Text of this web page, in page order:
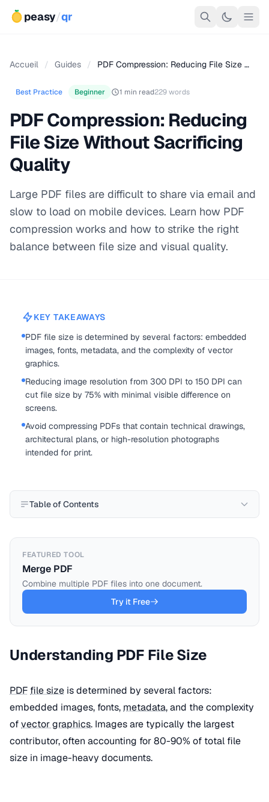
peasy/qr
Accueil / Guides / PDF Compression: Reducing File Size …
Best Practice Beginner 1 min read229 words
PDF Compression: Reducing
File Size Without Sacrificing
Quality
Large PDF files are difficult to share via email and
slow to load on mobile devices. Learn how PDF
compression works and how to strike the right
balance between file size and visual quality.
KEY TAKEAWAYS
PDF file size is determined by several factors: embedded
images, fonts, metadata, and the complexity of vector
graphics.
Reducing image resolution from 300 DPI to 150 DPI can
cut file size by 75% with minimal visible difference on
screens.
Avoid compressing PDFs that contain technical drawings,
architectural plans, or high-resolution photographs
intended for print.
Table of Contents
FEATURED TOOL
Merge PDF
Combine multiple PDF files into one document.
Try it Free
Understanding PDF File Size
PDF file size is determined by several factors:
embedded images, fonts, metadata, and the complexity
ofvector graphics. Images are typically the largest
contributor, often accounting for 80-90% of total file
size in image-heavy documents.